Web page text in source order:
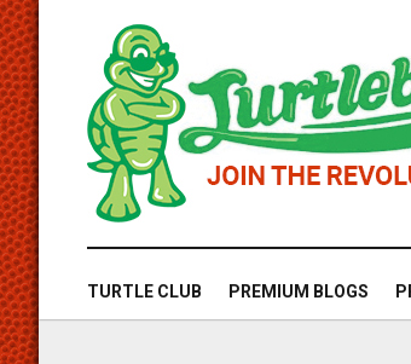
TURTLE CLUB PREMIUM BLOGS